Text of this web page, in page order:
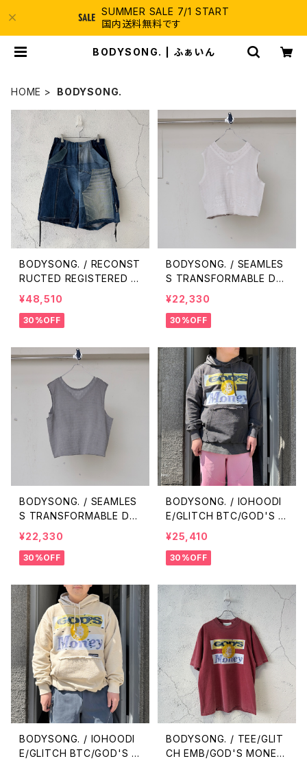
SUMMER SALE 7/1 START
国内送料無料です
BODYSONG. | ふぁいん
HOME BODYSONG.
BODYSONG. / RECONST
RUCTED REGISTERED D
ENIM/C SHORTS / NAVY
¥48,510
30%OFF
BODYSONG. / SEAMLES
S TRANSFORMABLE DR
ESS/VEST / WHITE
¥22,330
30%OFF
BODYSONG. / SEAMLES
S TRANSFORMABLE DR
ESS/VEST / GRAY
¥22,330
30%OFF
BODYSONG. / IOHOODI
E/GLITCH BTC/GOD'S M
ONEY / BLACK
¥25,410
30%OFF
BODYSONG. / IOHOODI
E/GLITCH BTC/GOD'S M
BODYSONG. / TEE/GLIT
CH EMB/GOD'S MONEY